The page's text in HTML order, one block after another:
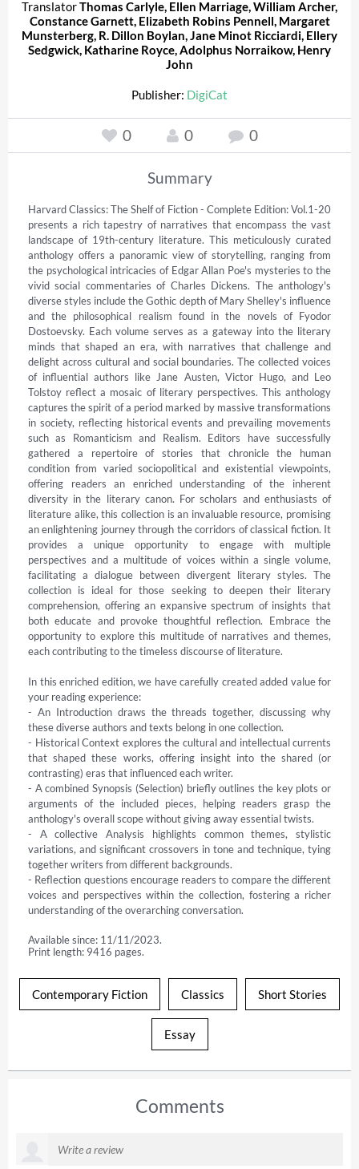
TranslatorThomas Carlyle, Ellen Marriage,William Archer,
Constance Garnett, Elizabeth Robins Pennell, Margaret
Munsterberg, R. Dillon Boylan,Jane Minot Ricciardi, Ellery
Sedgwick, Katharine Royce,Adolphus Norraikow, Henry
John
Publisher: DigiCat
0 0 0
Summary
Harvard Classics: The Shelf of Fiction - Complete Edition: Vol.1-20
presents a rich tapestry of narratives that encompass the vast
landscape of 19th-century literature. This meticulously curated
anthology offers a panoramic view of storytelling, ranging from
the psychological intricacies of Edgar Allan Poe's mysteries to the
vivid social commentaries of Charles Dickens. The anthology's
diverse styles include the Gothic depth of Mary Shelley's influence
and the philosophical realism found in the novels of Fyodor
Dostoevsky. Each volume serves as a gateway into the literary
minds that shaped an era, with narratives that challenge and
delight across cultural and social boundaries. The collected voices
of influential authors like Jane Austen, Victor Hugo, and Leo
Tolstoy reflect a mosaic of literary perspectives. This anthology
captures the spirit of a period marked by massive transformations
in society, reflecting historical events and prevailing movements
such as Romanticism and Realism. Editors have successfully
gathered a repertoire of stories that chronicle the human
condition from varied sociopolitical and existential viewpoints,
offering readers an enriched understanding of the inherent
diversity in the literary canon. For scholars and enthusiasts of
literature alike, this collection is an invaluable resource, promising
an enlightening journey through the corridors of classical fiction. It
provides a unique opportunity to engage with multiple
perspectives and a multitude of voices within a single volume,
facilitating a dialogue between divergent literary styles. The
collection is ideal for those seeking to deepen their literary
comprehension, offering an expansive spectrum of insights that
both educate and provoke thoughtful reflection. Embrace the
opportunity to explore this multitude of narratives and themes,
each contributing to the timeless discourse of literature.
In this enriched edition, we have carefully created added value for
your reading experience:
- An Introduction draws the threads together, discussing why
these diverse authors and texts belong in one collection.
- Historical Context explores the cultural and intellectual currents
that shaped these works, offering insight into the shared (or
contrasting) eras that influenced each writer.
- A combined Synopsis (Selection) briefly outlines the key plots or
arguments of the included pieces, helping readers grasp the
anthology's overall scope without giving away essential twists.
- A collective Analysis highlights common themes, stylistic
variations, and significant crossovers in tone and technique, tying
together writers from different backgrounds.
- Reflection questions encourage readers to compare the different
voices and perspectives within the collection, fostering a richer
understanding of the overarching conversation.
Available since: 11/11/2023.
Print length: 9416 pages.
Contemporary Fiction Classics Short Stories
Essay
Comments